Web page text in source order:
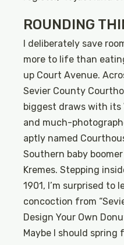
ROUNDING
I deliberately save
more to life than
up Court Avenue.
Sevier County
biggest draws with
and much-
aptly named
Southern baby
Kremes. Stepping
1901, I’m surprised to
concoction from
Design Your Own
Maybe I should spring